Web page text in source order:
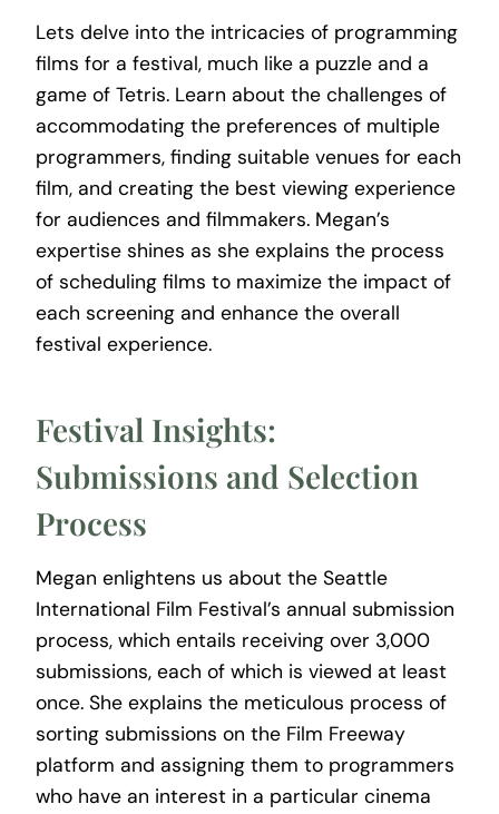
Lets delve into the intricacies of programming
films for a festival, much like a puzzle and a
game of Tetris. Learn about the challenges of
accommodating the preferences of multiple
programmers, finding suitable venues for each
film, and creating the best viewing experience
for audiences and filmmakers. Megan’s
expertise shines as she explains the process
of scheduling films to maximize the impact of
each screening and enhance the overall
festival experience.
Festival Insights:
Submissions and Selection
Process
Megan enlightens us about the Seattle
International Film Festival’s annual submission
process, which entails receiving over 3,000
submissions, each of which is viewed at least
once. She explains the meticulous process of
sorting submissions on the Film Freeway
platform and assigning them to programmers
who have an interest in a particular cinema